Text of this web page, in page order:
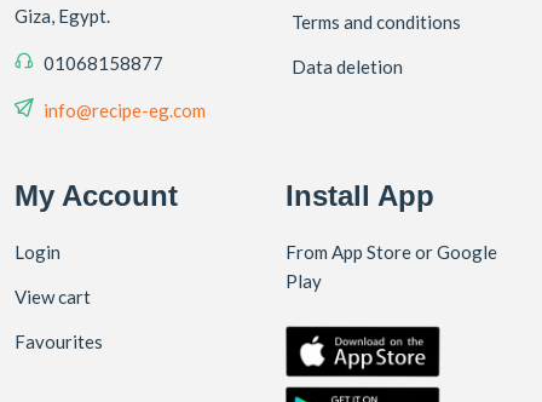
Giza, Egypt.
01068158877
info@recipe-eg.com
Terms and conditions
Data deletion
My Account
Login
View cart
Favourites
Install App
From App Store or Google
Play